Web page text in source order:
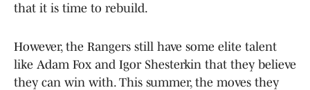
that it is time to rebuild.
However, the Rangers still have some elite talent
like Adam Fox and Igor Shesterkin that they believe
they can win with. This summer, the moves they